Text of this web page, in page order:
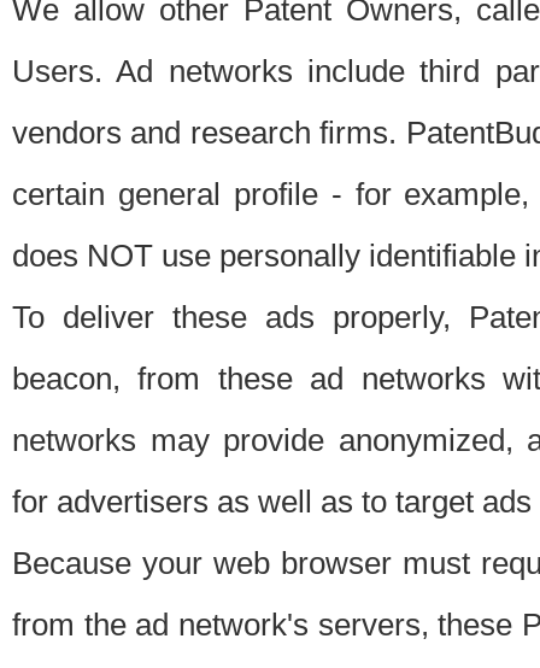
We allow other Patent Owners,
Users. Ad networks include third
vendors and research firms.
certain general profile - for
does NOT use personally identifiable
To deliver these ads properly,
beacon, from these ad networks
networks may provide anonymized,
for advertisers as well as to target
Because your web browser must
from the ad network's servers, these